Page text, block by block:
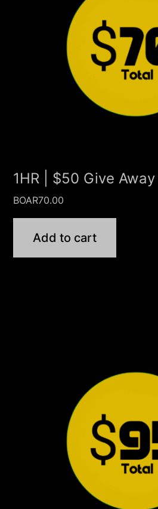
1HR | $50 Give Away
BOAR70.00
Add to cart